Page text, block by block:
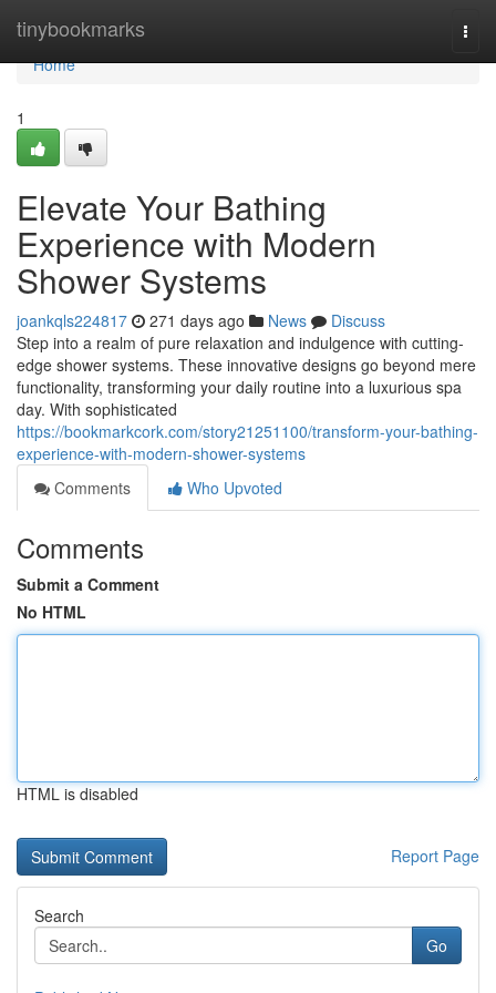
tinybookmarks
Home
Home
1
Elevate Your Bathing
Experience with Modern
Shower Systems
joankqls224817 271 days ago News
Discuss
Step into a realm of pure relaxation and indulgence with cutting-
edge shower systems. These innovative designs go beyond mere
functionality, transforming your daily routine into a luxurious spa
day. With sophisticated
https://bookmarkcork.com/story21251100/transform-your-bathing-
experience-with-modern-shower-systems
Comments
Who Upvoted
Comments
Submit a Comment
No HTML
HTML is disabled
Report Page
Search
Go